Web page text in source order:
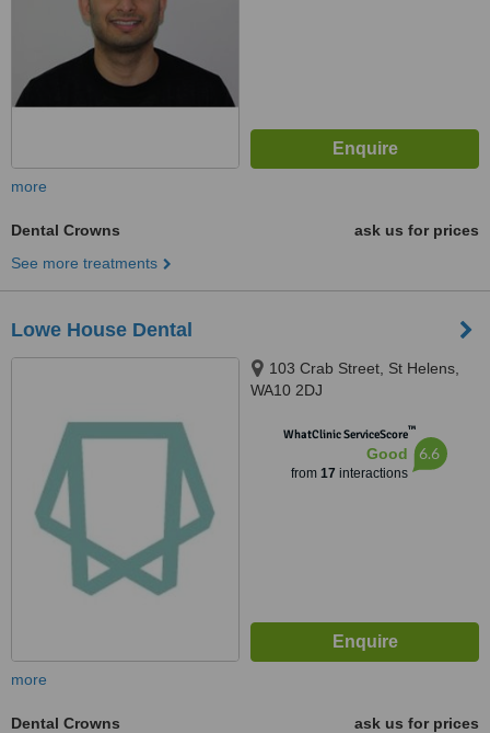
more
Dental Crowns
ask us for prices
See more treatments
Lowe House Dental
103 Crab Street, St Helens,
WA10 2DJ
WhatClinic ServiceScore™
Good
from 17 interactions
6.6
more
Dental Crowns
ask us for prices